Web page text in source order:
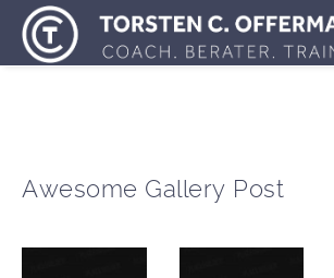
Awesome Gallery Post